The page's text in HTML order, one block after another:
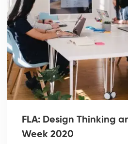
FLA: Design Thinking
Week 2020